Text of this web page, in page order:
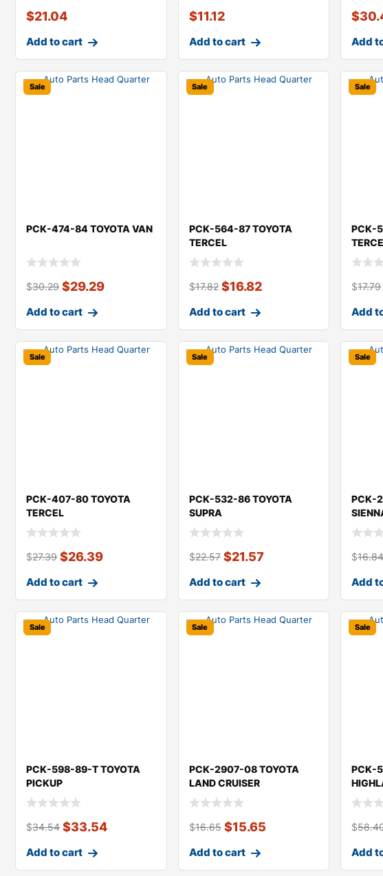
$21.04
Add to cart
$11.12
Add to cart
$
Add
Sale
PCK-474-84 TOYOTA VAN
$30.29 $29.29
Add to cart
Sale
PCK-564-87 TOYOTA
TERCEL
$17.82 $16.82
Add to cart
Sale
PCK-
$17.79
Add
Sale
PCK-407-80 TOYOTA
TERCEL
$27.39 $26.39
Add to cart
Sale
PCK-532-86 TOYOTA
SUPRA
$22.57 $21.57
Add to cart
Sale
PCK-
$
Add
Sale
PCK-598-89-T TOYOTA
PICKUP
$34.54 $33.54
Add to cart
Sale
PCK-2907-08 TOYOTA
LAND CRUISER
$16.65 $15.65
Add to cart
Sale
PCK-
$
Add